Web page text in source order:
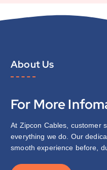
About Us
For More
At Zipcon Cables, customer
everything we do. Our
smooth experience before,